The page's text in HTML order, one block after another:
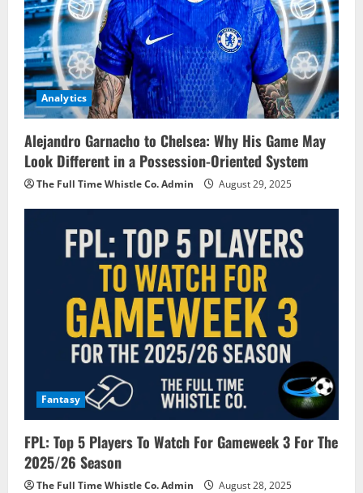
Analytics
Alejandro Garnacho to Chelsea: Why His Game May
Look Different in a Possession-Oriented System
The Full Time Whistle Co. Admin August 29, 2025
Fantasy
FPL: Top 5 Players To Watch For Gameweek 3 For The
2025/26 Season
The Full Time Whistle Co. Admin August 28, 2025